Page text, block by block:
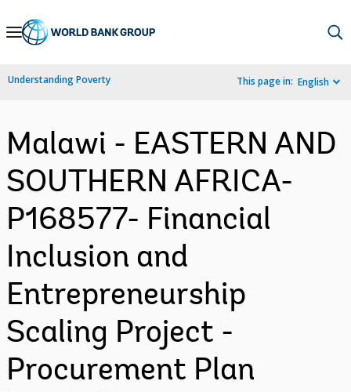
Skip
Navigation
Understanding Poverty This page in: English
Malawi - EASTERN AND
SOUTHERN AFRICA-
P168577- Financial
Inclusion and
Entrepreneurship
Scaling Project -
Procurement Plan